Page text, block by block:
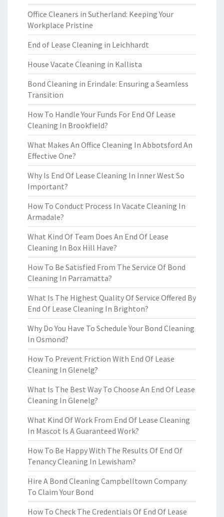
Office Cleaners in Sutherland: Keeping Your
Workplace Pristine
End of Lease Cleaning in Leichhardt
House Vacate Cleaning in Kallista
Bond Cleaning in Erindale: Ensuring a Seamless
Transition
How To Handle Your Funds For End Of Lease
Cleaning In Brookfield?
What Makes An Office Cleaning In Abbotsford An
Effective One?
Why Is End Of Lease Cleaning In Inner West So
Important?
How To Conduct Process In Vacate Cleaning In
Armadale?
What Kind Of Team Does An End Of Lease
Cleaning In Box Hill Have?
How To Be Satisfied From The Service Of Bond
Cleaning In Parramatta?
What Is The Highest Quality Of Service Offered By
End Of Lease Cleaning In Brighton?
Why Do You Have To Schedule Your Bond Cleaning
In Osmond?
How To Prevent Friction With End Of Lease
Cleaning In Glenelg?
What Is The Best Way To Choose An End Of Lease
Cleaning In Glenelg?
What Kind Of Work From End Of Lease Cleaning
In Mascot Is A Guaranteed Work?
How To Be Happy With The Results Of End Of
Tenancy Cleaning In Lewisham?
Hire A Bond Cleaning Campbelltown Company
To Claim Your Bond
How To Check The Credentials Of End Of Lease